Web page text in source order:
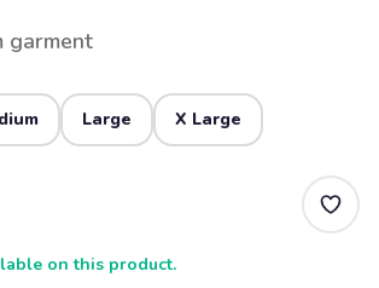
garment
Large X Large
on this product.